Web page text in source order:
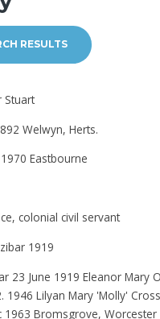
RESULTS
Stuart
Welwyn, Herts.
Eastbourne
colonial civil servant
1919
23 June 1919 Eleanor Mary
1946 Lilyan Mary 'Molly'
1963 Bromsgrove, Worcester